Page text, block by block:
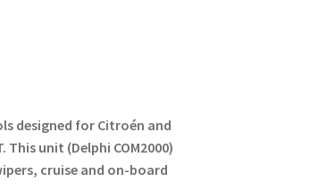
designed for Citroén and
unit (Delphi COM2000)
cruise and on-board